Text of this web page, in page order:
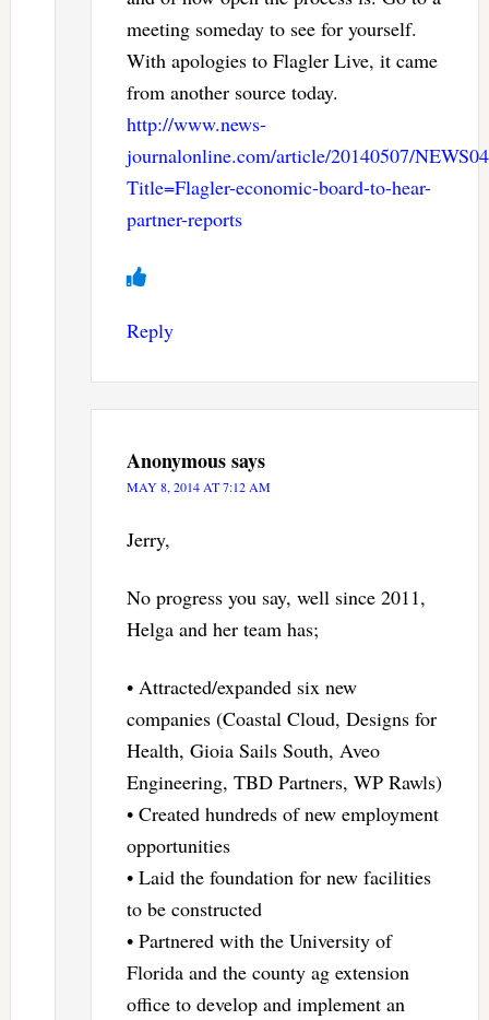
meeting someday to see for yourself.
With apologies to Flagler Live, it came
from another source today.
http://www.news-
journalonline.com/article/20140507/
Title=Flagler-economic-board-to-hear-
partner-reports
Reply
Anonymoussays
MAY 8, 2014 AT 7:12 AM
Jerry,
No progress you say, well since 2011,
Helga and her team has;
• Attracted/expanded six new
companies (Coastal Cloud, Designs for
Health, Gioia Sails South, Aveo
Engineering, TBD Partners, WP Rawls)
• Created hundreds of new employment
opportunities
• Laid the foundation for new facilities
to be constructed
• Partnered with the University of
Florida and the county ag extension
office to develop and implement an